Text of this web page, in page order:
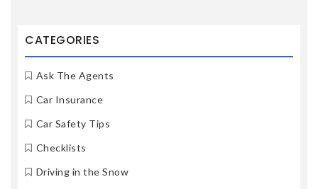
CATEGORIES
Ask The Agents
Car Insurance
Car Safety Tips
Checklists
Driving in the Snow